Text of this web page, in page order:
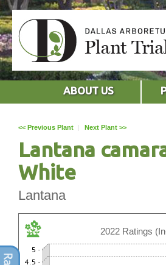
ABOUT US
<< Previous Plant | Next Plant >>
Lantana
White
Lantana
2022 Ratings